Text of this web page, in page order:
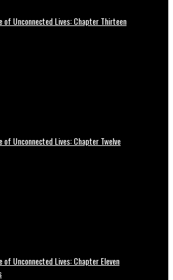
of Unconnected Lives: Chapter Thirteen
of Unconnected Lives: Chapter Twelve
of Unconnected Lives: Chapter Eleven